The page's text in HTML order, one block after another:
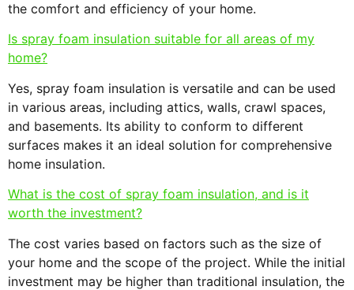
the comfort and efficiency of your home.
Is spray foam insulation suitable for all areas of my
home?
Yes, spray foam insulation is versatile and can be used
in various areas, including attics, walls, crawl spaces,
and basements. Its ability to conform to different
surfaces makes it an ideal solution for comprehensive
home insulation.
What is the cost of spray foam insulation, and is it
worth the investment?
The cost varies based on factors such as the size of
your home and the scope of the project. While the initial
investment may be higher than traditional insulation, the